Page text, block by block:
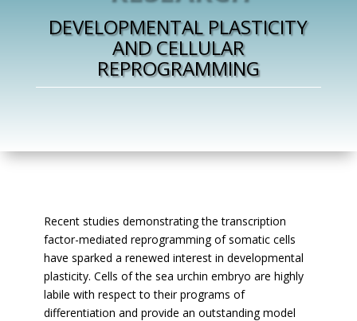
DEVELOPMENTAL PLASTICITY
AND CELLULAR
REPROGRAMMING
Recent studies demonstrating the transcription
factor-mediated reprogramming of somatic cells
have sparked a renewed interest in developmental
plasticity. Cells of the sea urchin embryo are highly
labile with respect to their programs of
differentiation and provide an outstanding model